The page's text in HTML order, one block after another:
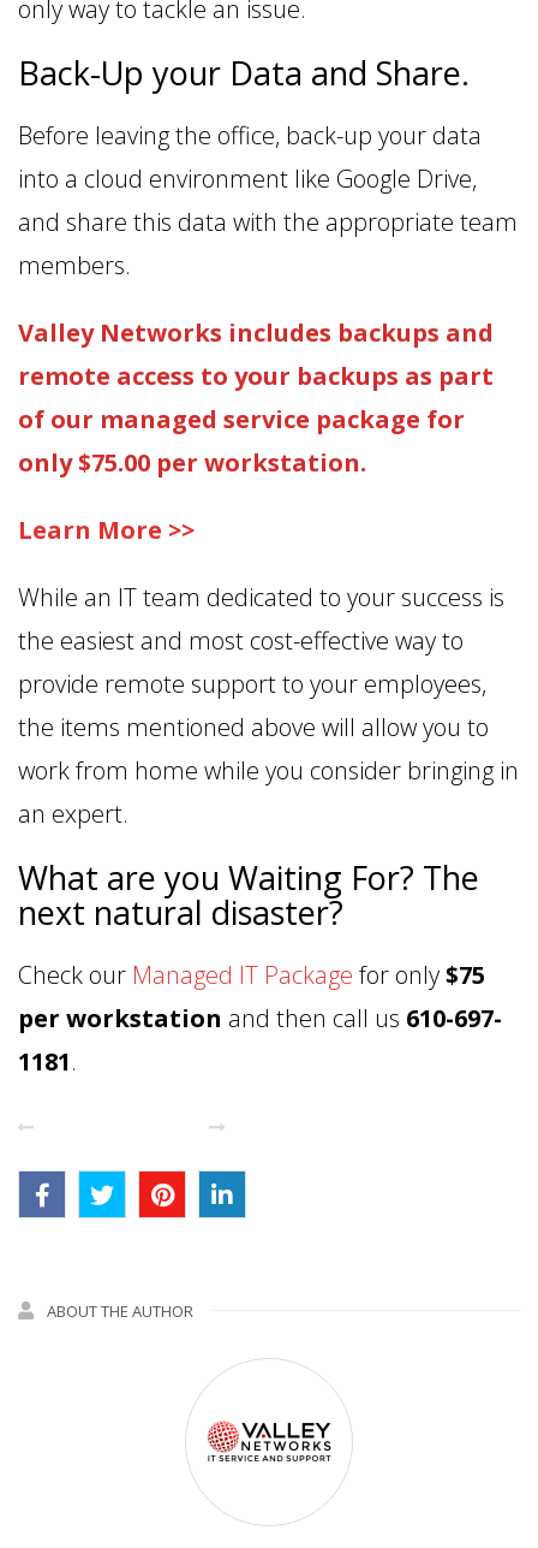
only way to tackle an issue.
Back-Up your Data and Share.
Before leaving the office, back-up your data
into a cloud environment like Google Drive,
and share this data with the appropriate team
members.
Valley Networks includes backups and
remote access to your backups as part
of our managed service package for
only $75.00 per workstation.
Learn More >>
While an IT team dedicated to your success is
the easiest and most cost-effective way to
provide remote support to your employees,
the items mentioned above will allow you to
work from home while you consider bringing in
an expert.
What are you Waiting For? The
next natural disaster?
Check our Managed IT Package for only$75
per workstation and then call us 610-697-
1181.
ABOUT THE AUTHOR